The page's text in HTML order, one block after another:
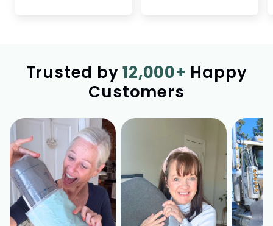
Trusted by12,000+ Happy
Customers